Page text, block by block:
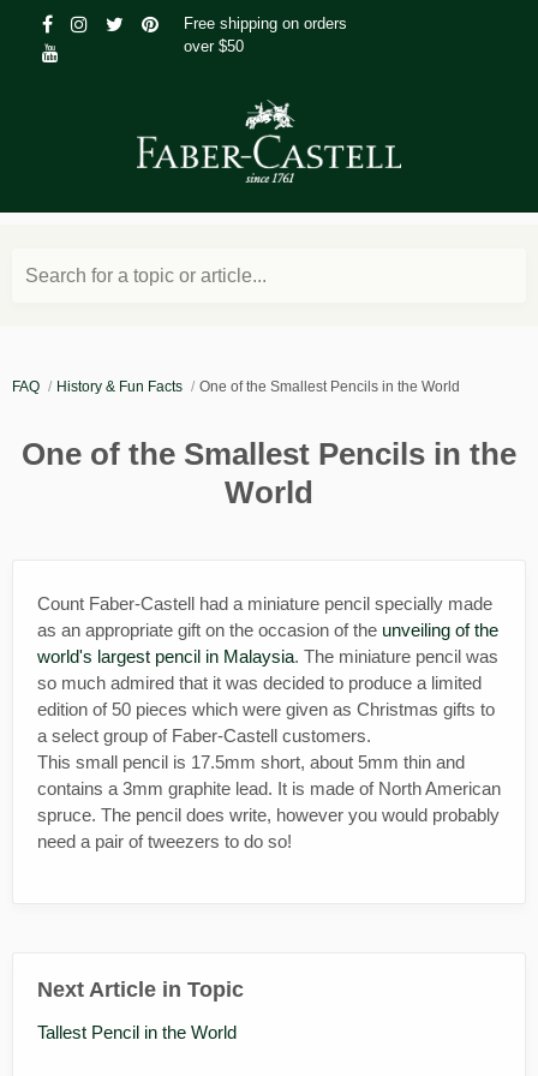
Free shipping on orders
over $50
Search for a topic or article...
FAQ History & Fun Facts One of the Smallest Pencils in the World
One of the Smallest Pencils in the
World
Count Faber-Castell had a miniature pencil specially made
as an appropriate gift on the occasion of the unveiling of the
world's largest pencil in Malaysia. The miniature pencil was
so much admired that it was decided to produce a limited
edition of 50 pieces which were given as Christmas gifts to
a select group of Faber-Castell customers.
This small pencil is 17.5mm short, about 5mm thin and
contains a 3mm graphite lead. It is made of North American
spruce. The pencil does write, however you would probably
need a pair of tweezers to do so!
Next Article in Topic
Tallest Pencil in the World